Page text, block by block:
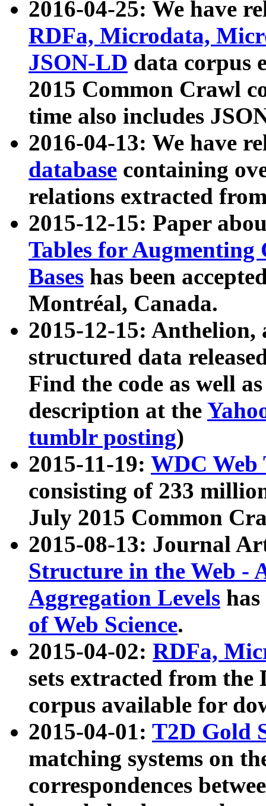
2016-04-25: We have
RDFa, Microdata,
JSON-LD data corpus
2015 Common Crawl
time also includes
2016-04-13: We have
database containing
relations extracted
2015-12-15: Paper
Tables for Augmenting
Bases has been
Montréal, Canada.
2015-12-15: Anthelion,
structured data
Find the code as well
description at the
tumblr posting)
2015-11-19: WDC Web
consisting of 233
July 2015 Common
2015-08-13: Journal
Structure in the Web -
Aggregation Levels
of Web Science.
2015-04-02: RDFa,
sets extracted from the
corpus available for
2015-04-01: T2D Gold
matching systems on
correspondences